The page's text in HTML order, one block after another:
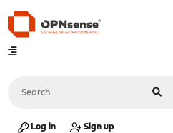
Log in Sign up